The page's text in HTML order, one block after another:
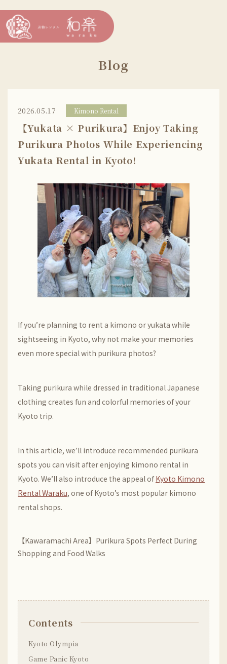
Blog
2026.05.17 Kimono Rental
【Yukata × Purikura】Enjoy Taking
Purikura Photos While Experiencing
Yukata Rental in Kyoto!
If you’re planning to rent a kimono or yukata while
sightseeing in Kyoto, why not make your memories
even more special with purikura photos?
Taking purikura while dressed in traditional Japanese
clothing creates fun and colorful memories of your
Kyoto trip.
In this article, we’ll introduce recommended purikura
spots you can visit after enjoying kimono rental in
Kyoto. We’ll also introduce the appeal of Kyoto Kimono
Rental Waraku, one of Kyoto’s most popular kimono
rental shops.
【Kawaramachi Area】Purikura Spots Perfect During
Shopping and Food Walks
Contents
Kyoto Olympia
Game Panic Kyoto